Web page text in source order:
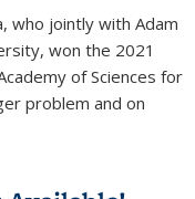
who jointly with Adam
won the 2021
of Sciences for
problem and on